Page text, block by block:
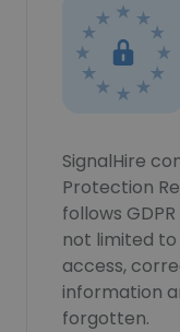
SignalHire
Protection
follows
not limited
access,
information
forgotten.